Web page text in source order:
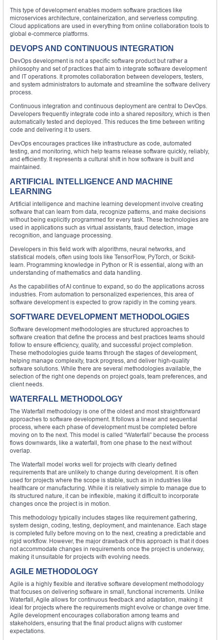
This type of development enables modern software practices like
microservices architecture, containerization, and serverless computing.
Cloud applications are used in everything from online collaboration tools to
global e-commerce platforms.
DEVOPS AND CONTINUOUS INTEGRATION
DevOps development is not a specific software product but rather a
philosophy and set of practices that aim to integrate software development
and IT operations. It promotes collaboration between developers, testers,
and system administrators to automate and streamline the software delivery
process.
Continuous integration and continuous deployment are central to DevOps.
Developers frequently integrate code into a shared repository, which is then
automatically tested and deployed. This reduces the time between writing
code and delivering it to users.
DevOps encourages practices like infrastructure as code, automated
testing, and monitoring, which help teams release software quickly, reliably,
and efficiently. It represents a cultural shift in how software is built and
maintained.
ARTIFICIAL INTELLIGENCE AND MACHINE
LEARNING
Artificial intelligence and machine learning development involve creating
software that can learn from data, recognize patterns, and make decisions
without being explicitly programmed for every task. These technologies are
used in applications such as virtual assistants, fraud detection, image
recognition, and language processing.
Developers in this field work with algorithms, neural networks, and
statistical models, often using tools like TensorFlow, PyTorch, or Scikit-
learn. Programming knowledge in Python or R is essential, along with an
understanding of mathematics and data handling.
As the capabilities of AI continue to expand, so do the applications across
industries. From automation to personalized experiences, this area of
software development is expected to grow rapidly in the coming years.
SOFTWARE DEVELOPMENT METHODOLOGIES
Software development methodologies are structured approaches to
software creation that define the process and best practices teams should
follow to ensure efficiency, quality, and successful project completion.
These methodologies guide teams through the stages of development,
helping manage complexity, track progress, and deliver high-quality
software solutions. While there are several methodologies available, the
selection of the right one depends on project goals, team preferences, and
client needs.
WATERFALL METHODOLOGY
The Waterfall methodology is one of the oldest and most straightforward
approaches to software development. It follows a linear and sequential
process, where each phase of development must be completed before
moving on to the next. This model is called “Waterfall” because the process
flows downwards, like a waterfall, from one phase to the next without
overlap.
The Waterfall model works well for projects with clearly defined
requirements that are unlikely to change during development. It is often
used for projects where the scope is stable, such as in industries like
healthcare or manufacturing. While it is relatively simple to manage due to
its structured nature, it can be inflexible, making it difficult to incorporate
changes once the project is in motion.
This methodology typically includes stages like requirement gathering,
system design, coding, testing, deployment, and maintenance. Each stage
is completed fully before moving on to the next, creating a predictable and
rigid workflow. However, the major drawback of this approach is that it does
not accommodate changes in requirements once the project is underway,
making it unsuitable for projects with evolving needs.
AGILE METHODOLOGY
Agile is a highly flexible and iterative software development methodology
that focuses on delivering software in small, functional increments. Unlike
Waterfall, Agile allows for continuous feedback and adaptation, making it
ideal for projects where the requirements might evolve or change over time.
Agile development encourages collaboration among teams and
stakeholders, ensuring that the final product aligns with customer
expectations.